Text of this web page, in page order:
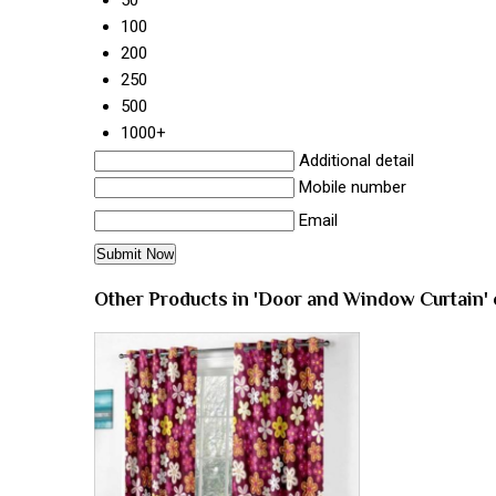
100
200
250
500
1000+
Additional detail
Mobile number
Email
Other Products in 'Door and Window Curtain'